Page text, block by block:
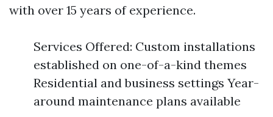
with over 15 years of experience.
Services Offered: Custom installations
established on one-of-a-kind themes
Residential and business settings Year-
around maintenance plans available